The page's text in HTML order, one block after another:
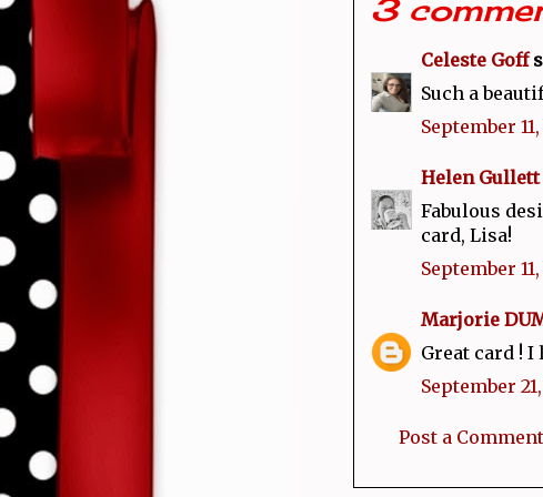
3
Celeste Goff
Such a
September 11,
Helen Gullett
Fabulous
card, Lisa!
September
Marjorie
Great card !
September
Post a Comment